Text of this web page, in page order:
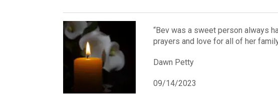
“Bev was a sweet person always
prayers and love for all of her
Dawn Petty
09/14/2023